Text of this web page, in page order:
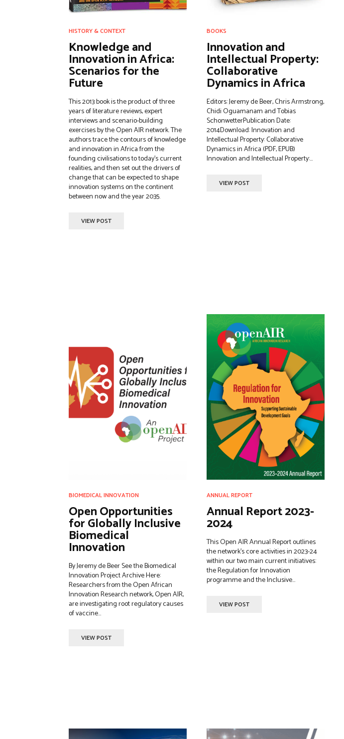
HISTORY & CONTEXT
Knowledge and
Innovation in Africa:
Scenarios for the
Future
This 2013 book is the product of three
years of literature reviews, expert
interviews and scenario-building
exercises by the Open AIR network. The
authors trace the contours of knowledge
and innovation in Africa from the
founding civilisations to today’s current
realities, and then set out the drivers of
change that can be expected to shape
innovation systems on the continent
between now and the year 2035.
VIEW POST
BOOKS
Innovation and
Intellectual Property:
Collaborative
Dynamics in Africa
Editors: Jeremy de Beer, Chris Armstrong,
Chidi Oguamanam and Tobias
SchonwetterPublication Date:
2014Download: Innovation and
Intellectual Property: Collaborative
Dynamics in Africa (PDF, EPUB)
Innovation and Intellectual Property:...
VIEW POST
BIOMEDICAL INNOVATION
Open Opportunities
for Globally Inclusive
Biomedical
Innovation
By Jeremy de Beer See the Biomedical
Innovation Project Archive Here:
Researchers from the Open African
Innovation Research network, Open AIR,
are investigating root regulatory causes
of vaccine...
VIEW POST
ANNUAL REPORT
Annual Report 2023-
2024
This Open AIR Annual Report outlines
the network's core activities in 2023-24
within our two main current initiatives:
the Regulation for Innovation
programme and the Inclusive...
VIEW POST